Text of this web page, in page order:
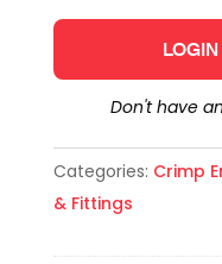
Don't have
Categories: Crimp
& Fittings